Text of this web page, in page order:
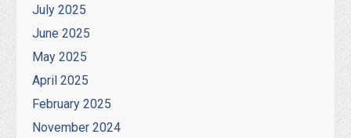
July 2025
June 2025
May 2025
April 2025
February 2025
November 2024